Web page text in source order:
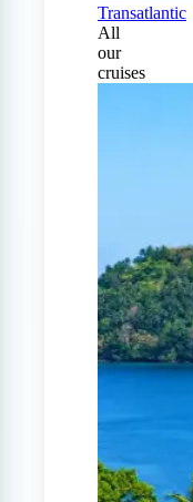
Transatlantic
All
our
cruises